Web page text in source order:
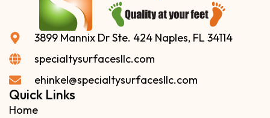
3899 Mannix Dr Ste. 424 Naples, FL 34114
specialtysurfacesllc.com
ehinkel@specialtysurfacesllc.com
Quick Links
Home